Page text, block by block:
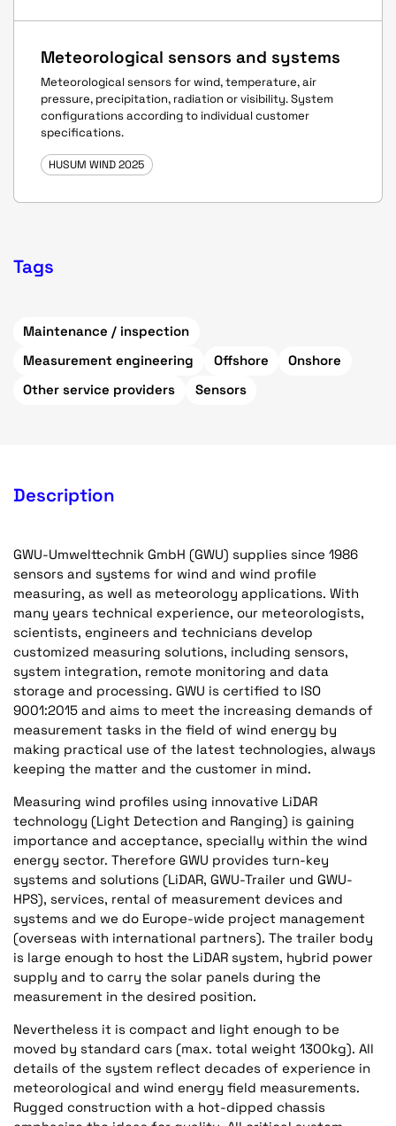
Meteorological sensors and systems
Meteorological sensors for wind, temperature, air
pressure, precipitation, radiation or visibility. System
configurations according to individual customer
specifications.
HUSUM WIND 2025
Tags
Maintenance / inspection
Measurement engineering
Offshore
Onshore
Other service providers
Sensors
Description
GWU-Umwelttechnik GmbH (GWU) supplies since 1986
sensors and systems for wind and wind profile
measuring, as well as meteorology applications. With
many years technical experience, our meteorologists,
scientists, engineers and technicians develop
customized measuring solutions, including sensors,
system integration, remote monitoring and data
storage and processing. GWU is certified to ISO
9001:2015 and aims to meet the increasing demands of
measurement tasks in the field of wind energy by
making practical use of the latest technologies, always
keeping the matter and the customer in mind.
Measuring wind profiles using innovative LiDAR
technology (Light Detection and Ranging) is gaining
importance and acceptance, specially within the wind
energy sector. Therefore GWU provides turn-key
systems and solutions (LiDAR, GWU-Trailer und GWU-
HPS), services, rental of measurement devices and
systems and we do Europe-wide project management
(overseas with international partners). The trailer body
is large enough to host the LiDAR system, hybrid power
supply and to carry the solar panels during the
measurement in the desired position.
Nevertheless it is compact and light enough to be
moved by standard cars (max. total weight 1300kg). All
details of the system reflect decades of experience in
meteorological and wind energy field measurements.
Rugged construction with a hot-dipped chassis